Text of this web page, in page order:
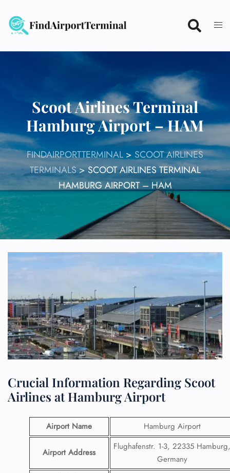
content
Scoot Airlines Terminal
Hamburg Airport – HAM
FINDAIRPORTTERMINAL > SCOOT AIRLINES
TERMINALS>SCOOT AIRLINES TERMINAL
HAMBURG AIRPORT – HAM
Crucial Information Regarding Scoot
Airlines at Hamburg Airport
Airport Name Hamburg Airport
Airport Address
Flughafenstr. 1-3, 22335 Hamburg,
Germany